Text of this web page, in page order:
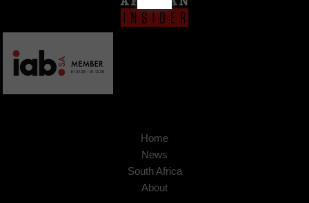
Home
News
South Africa
About